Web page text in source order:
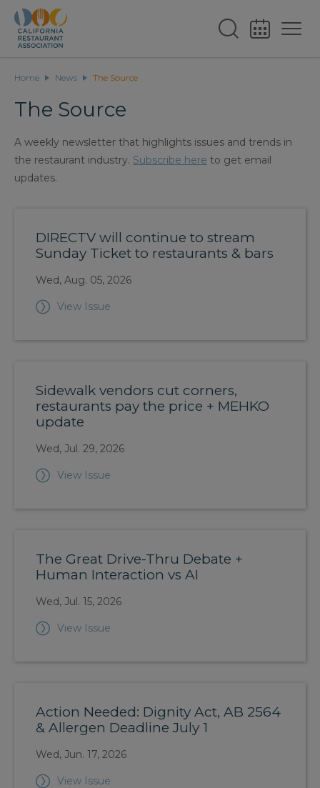
Home News The Source
The Source
A weekly newsletter that highlights issues and trends in
the restaurant industry. Subscribe here to get email
updates.
DIRECTV will continue to stream
Sunday Ticket to restaurants & bars
Wed, Aug. 05, 2026
View Issue
Sidewalk vendors cut corners,
restaurants pay the price + MEHKO
update
Wed, Jul. 29, 2026
View Issue
The Great Drive-Thru Debate +
Human Interaction vs AI
Wed, Jul. 15, 2026
View Issue
Action Needed: Dignity Act, AB 2564
& Allergen Deadline July 1
Wed, Jun. 17, 2026
View Issue